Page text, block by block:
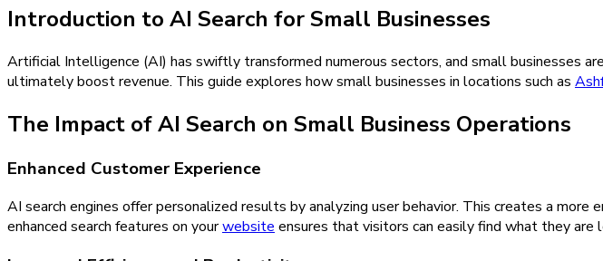
Introduction to AI Search for Small Businesses
Artificial Intelligence (AI) has swiftly transformed numerous sectors, and small businesses
ultimately boost revenue. This guide explores how small businesses in locations such as
The Impact of AI Search on Small Business Operations
Enhanced Customer Experience
AI search engines offer personalized results by analyzing user behavior. This creates a
enhanced search features on yourwebsite ensures that visitors can easily find what they are